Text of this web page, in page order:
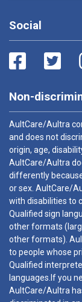
Social
Non-
AultCare/Aultra
and does not
origin, age,
AultCare/Aultra
differently
or sex. AultCare/
with disabilities to
Qualified sign
other formats
other formats).
to people whose
Qualified
languages.If you
AultCare/Aultra